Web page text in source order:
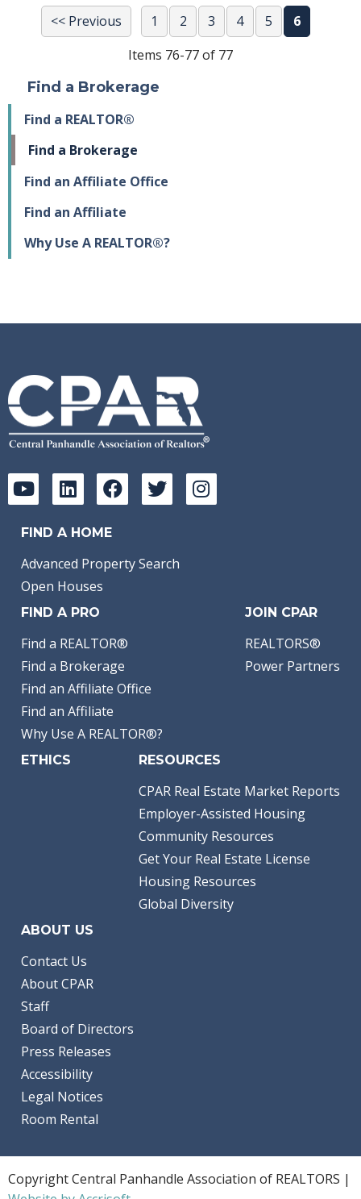
<< Previous 1 2 3 4 5
6
Items 76-77 of 77
Find a Brokerage
Find a REALTOR®
Find a Brokerage
Find an Affiliate Office
Find an Affiliate
Why Use A REALTOR®?
FIND A HOME
Advanced Property Search
Open Houses
FIND A PRO
Find a REALTOR®
Find a Brokerage
Find an Affiliate Office
Find an Affiliate
Why Use A REALTOR®?
JOIN CPAR
REALTORS®
Power Partners
ETHICS RESOURCES
CPAR Real Estate Market Reports
Employer-Assisted Housing
Community Resources
Get Your Real Estate License
Housing Resources
Global Diversity
ABOUT US
Contact Us
About CPAR
Staff
Board of Directors
Press Releases
Accessibility
Legal Notices
Room Rental
Copyright Central Panhandle Association of REALTORS |